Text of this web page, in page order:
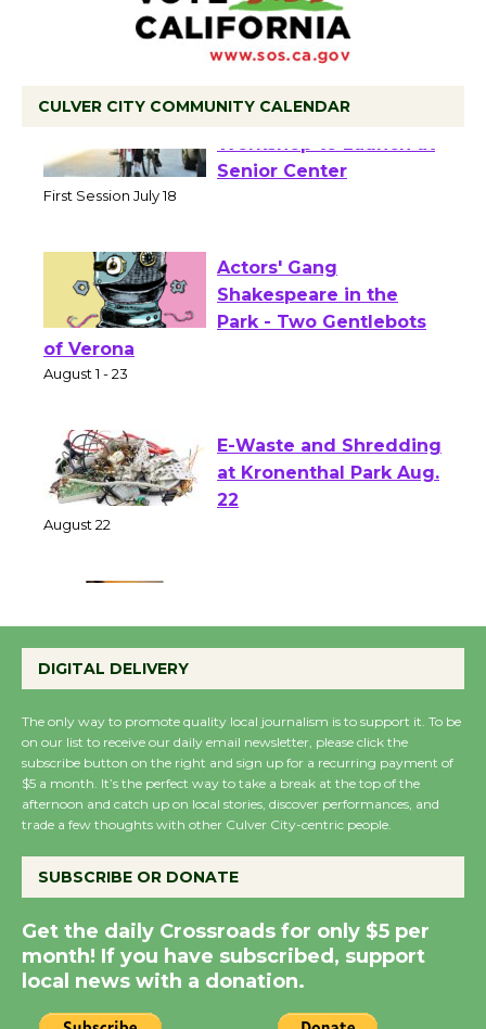
CULVER CITY COMMUNITY CALENDAR
Tour de Culver City
Workshop to Launch at
Actors' Gang
Shakespeare in the
of Verona
E-Waste and Shredding
at Kronenthal Park Aug.
Emersion Music to
August 27
Wende Museum to
Host Ruiz - Surviving
the Cuban Revolution
August 8
Summer Nights with
KCRW @The Wende
August 14
DIGITAL DELIVERY
The only way to promote quality local journalism is to support it. To be
on our list to receive our daily email newsletter, please click the
subscribe button on the right and sign up for a recurring payment of
$5 a month. It’s the perfect way to take a break at the top of the
afternoon and catch up on local stories, discover performances, and
trade a few thoughts with other Culver City-centric people.
SUBSCRIBE OR DONATE
Get the daily Crossroads for only $5 per
month! If you have subscribed, support
local news with a donation.